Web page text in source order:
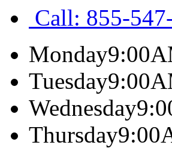
Call: 855-
Monday
Tuesday
Wednesday
Thursday